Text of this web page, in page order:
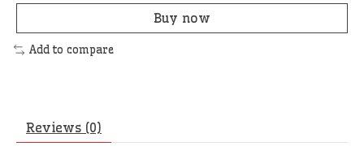
Buy now
Add to compare
Reviews (0)